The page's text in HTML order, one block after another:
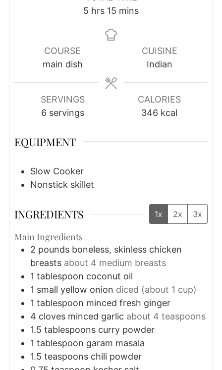
5 hours
hrs 15 minutes
mins
COURSE
main dish
CUISINE
Indian
SERVINGS
6 servings
CALORIES
346 kcal
EQUIPMENT
Slow Cooker
Nonstick skillet
INGREDIENTS 1x 2x 3x
Main Ingredients
2 pounds boneless, skinless chicken
breasts about 4 medium breasts
1 tablespoon coconut oil
1 small yellow onion diced (about 1 cup)
1 tablespoon minced fresh ginger
4 cloves minced garlic about 4 teaspoons
1.5 tablespoons curry powder
1 tablespoon garam masala
1.5 teaspoons chili powder